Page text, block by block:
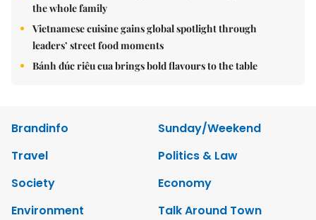
the whole family
Vietnamese cuisine gains global spotlight through
leaders’ street food moments
Bánh đúc riêu cua brings bold flavours to the table
Brandinfo
Sunday/Weekend
Travel
Politics & Law
Society
Economy
Environment
Talk Around Town